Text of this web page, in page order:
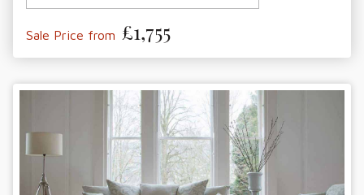
Sale Price from £1,755